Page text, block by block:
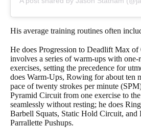
His average training routines often
He does Progression to Deadlift Max
involves a series of warm-ups with one-
exercises, setting the precedence for
does Warm-Ups, Rowing for about ten
pace of twenty strokes per minute
Pyramid Circuit from one exercise to
seamlessly without resting; he does
Barbell Squats, Static Hold Circuit, and
Parrallette Pushups.